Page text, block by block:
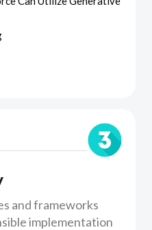
and frameworks
implementation